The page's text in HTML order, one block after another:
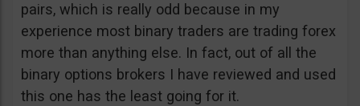
pairs, which is really odd because in my
experience most binary traders are trading forex
more than anything else. In fact, out of all the
binary options brokers I have reviewed and used
this one has the least going for it.